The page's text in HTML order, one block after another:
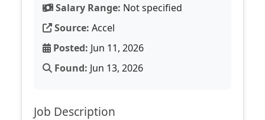
Salary Range: Not specified
Source: Accel
Posted: Jun 11, 2026
Found: Jun 13, 2026
Job Description